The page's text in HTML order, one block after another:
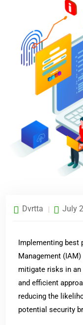
Dvrtta July
Implementing best
Management
mitigate risks in
and efficient
reducing the
potential security